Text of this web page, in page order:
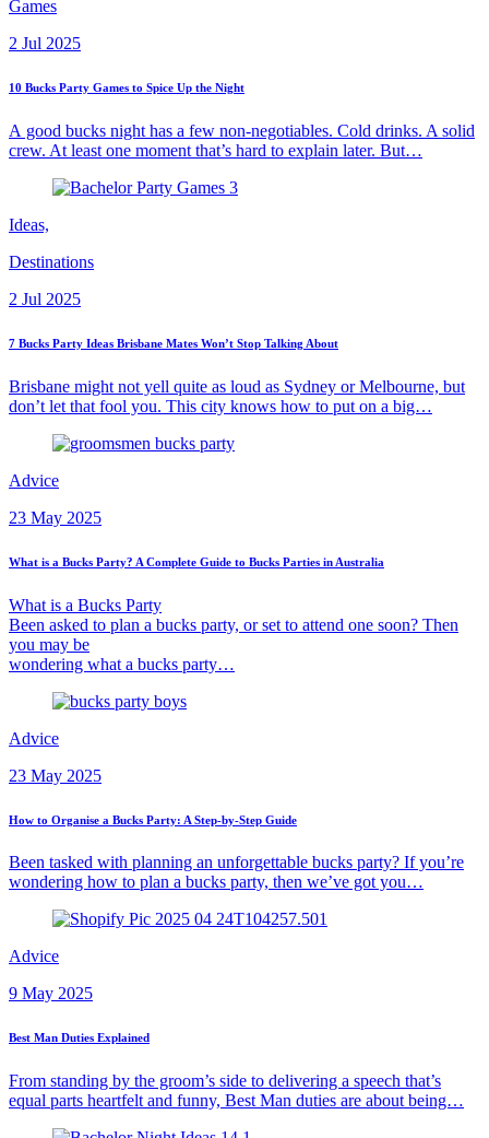
Games
2 Jul 2025
10 Bucks Party Games to Spice Up the Night
A good bucks night has a few non-negotiables. Cold drinks. A solid
crew. At least one moment that’s hard to explain later. But…
Ideas,
Destinations
2 Jul 2025
7 Bucks Party Ideas Brisbane Mates Won’t Stop Talking About
Brisbane might not yell quite as loud as Sydney or Melbourne, but
don’t let that fool you. This city knows how to put on a big…
Advice
23 May 2025
What is a Bucks Party? A Complete Guide to Bucks Parties in Australia
What is a Bucks Party
Been asked to plan a bucks party, or set to attend one soon? Then
you may be
wondering what a bucks party…
Advice
23 May 2025
How to Organise a Bucks Party: A Step-by-Step Guide
Been tasked with planning an unforgettable bucks party? If you’re
wondering how to plan a bucks party, then we’ve got you…
Advice
9 May 2025
Best Man Duties Explained
From standing by the groom’s side to delivering a speech that’s
equal parts heartfelt and funny, Best Man duties are about being…